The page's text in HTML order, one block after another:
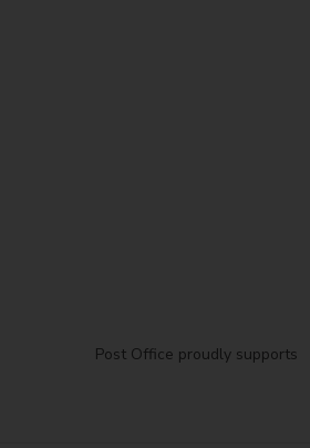
Post Office proudly supports